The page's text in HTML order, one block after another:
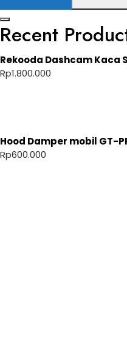
Recent
Rekooda Dashcam Kaca
Rp1.800.000
Hood Damper mobil GT-
Rp600.000